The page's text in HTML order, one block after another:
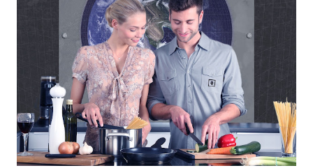
exclude—as far as is possible and practicable—all forms of
exploitation of, and cruelty to, animals for food, clothing or
any other purpose; and by extension, promotes the
development and use of animal-free alternatives for the
benefit of animals, humans and the environment. In dietary
terms, it denotes the practice of dispensing with all
products derived wholly or partly from animals." - The
Vegan Society The above ...